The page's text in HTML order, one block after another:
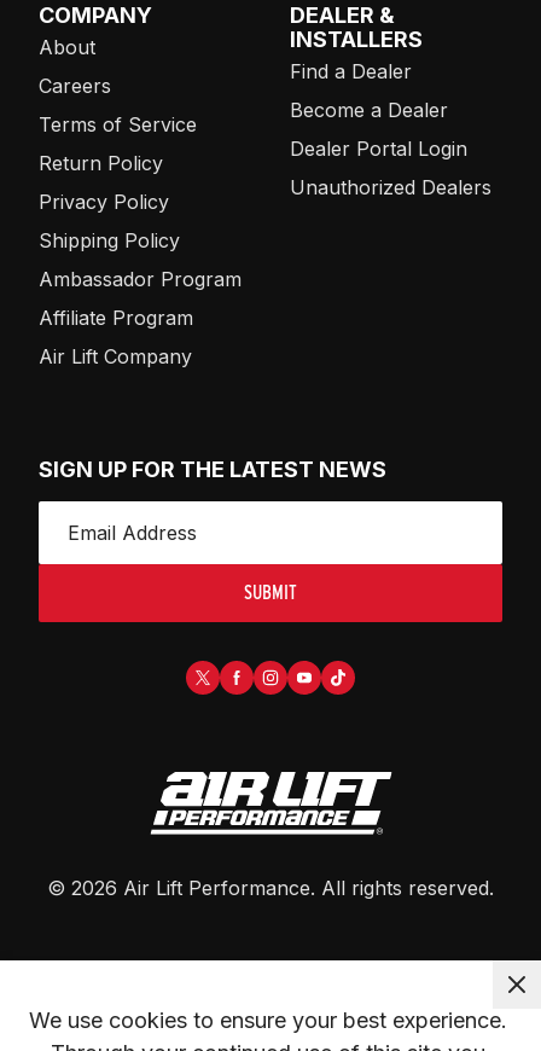
COMPANY
About
Careers
Terms of Service
Return Policy
Privacy Policy
Shipping Policy
Ambassador Program
Affiliate Program
Air Lift Company
DEALER &
INSTALLERS
Find a Dealer
Become a Dealer
Dealer Portal Login
Unauthorized Dealers
SIGN UP FOR THE LATEST NEWS
SUBMIT
© 2026 Air Lift Performance. All rights reserved.
We use cookies to ensure your best experience.